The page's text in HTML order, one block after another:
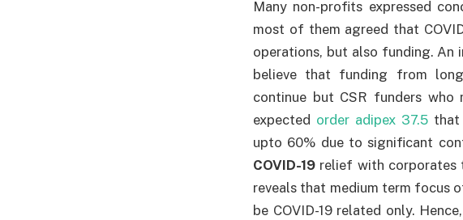
Many non-profits expressed
most of them agreed that
operations, but also funding.
believe that funding from
continue but CSR funders
expected order adipex 37.5that
upto 60% due to significant
COVID-19 relief with corporates
reveals that medium term focus
be COVID-19 related only.